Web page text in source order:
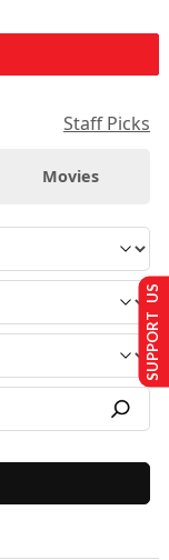
Staff Picks
Movies
SUPPORT US